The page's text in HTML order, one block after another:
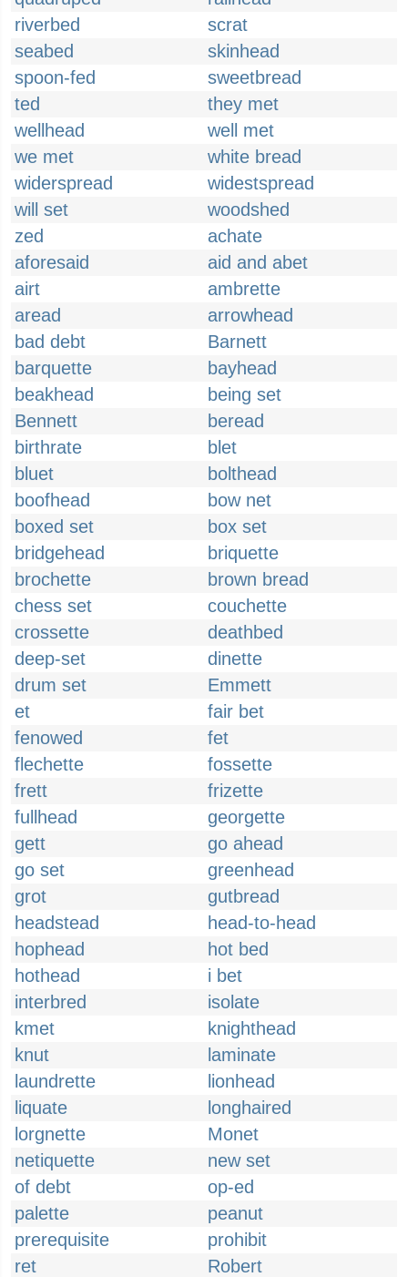
riverbed
scrat
seabed
skinhead
spoon-fed
sweetbread
ted
they met
wellhead
well met
we met
white bread
widerspread
widestspread
will set
woodshed
zed
achate
aforesaid
aid and abet
airt
ambrette
aread
arrowhead
bad debt
Barnett
barquette
bayhead
beakhead
being set
Bennett
beread
birthrate
blet
bluet
bolthead
boofhead
bow net
boxed set
box set
bridgehead
briquette
brochette
brown bread
chess set
couchette
crossette
deathbed
deep-set
dinette
drum set
Emmett
et
fair bet
fenowed
fet
flechette
fossette
frett
frizette
fullhead
georgette
gett
go ahead
go set
greenhead
grot
gutbread
headstead
head-to-head
hophead
hot bed
hothead
i bet
interbred
isolate
kmet
knighthead
knut
laminate
laundrette
lionhead
liquate
longhaired
lorgnette
Monet
netiquette
new set
of debt
op-ed
palette
peanut
prerequisite
prohibit
ret
Robert